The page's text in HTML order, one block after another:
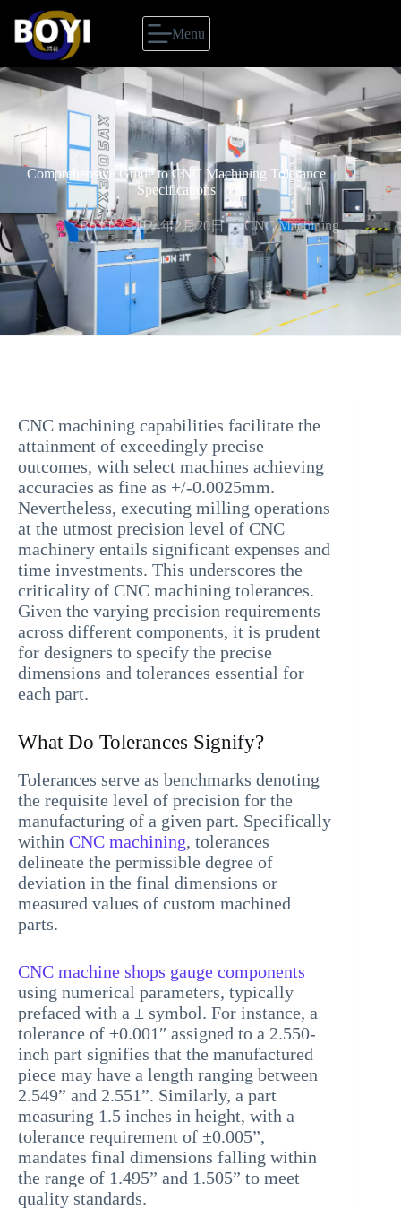
Menu
Comprehensive Guide to CNC Machining Tolerance
Specifications
BoYI 2024年2月20日 CNC Machining
CNC machining capabilities facilitate the
attainment of exceedingly precise
outcomes, with select machines achieving
accuracies as fine as +/-0.0025mm.
Nevertheless, executing milling operations
at the utmost precision level of CNC
machinery entails significant expenses and
time investments. This underscores the
criticality of CNC machining tolerances.
Given the varying precision requirements
across different components, it is prudent
for designers to specify the precise
dimensions and tolerances essential for
each part.
What Do Tolerances Signify?
Tolerances serve as benchmarks denoting
the requisite level of precision for the
manufacturing of a given part. Specifically
within CNC machining, tolerances
delineate the permissible degree of
deviation in the final dimensions or
measured values of custom machined
parts.
CNC machine shops gauge components
using numerical parameters, typically
prefaced with a ± symbol. For instance, a
tolerance of ±0.001″ assigned to a 2.550-
inch part signifies that the manufactured
piece may have a length ranging between
2.549” and 2.551”. Similarly, a part
measuring 1.5 inches in height, with a
tolerance requirement of ±0.005”,
mandates final dimensions falling within
the range of 1.495” and 1.505” to meet
quality standards.